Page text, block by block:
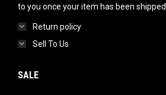
to you once your item has been shipped.
Return policy
Sell To Us
SALE